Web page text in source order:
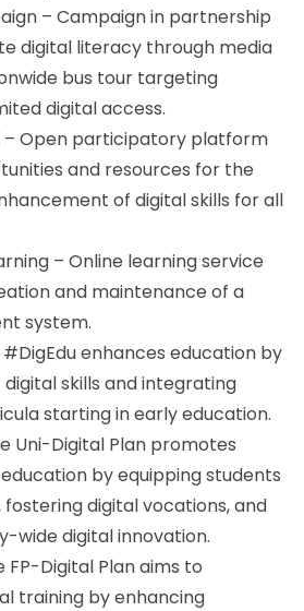
– Campaign in partnership
digital literacy through media
bus tour targeting
digital access.
– Open participatory platform
and resources for the
of digital skills for all
– Online learning service
and maintenance of a
system.
#DigEdu enhances education by
skills and integrating
starting in early education.
Uni-Digital Plan promotes
by equipping students
fostering digital vocations, and
wide digital innovation.
FP-Digital Plan aims to
training by enhancing